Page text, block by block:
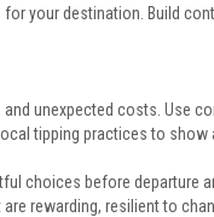
your destination. Build
unexpected costs. Use
tipping practices to
choices before departure
rewarding, resilient to